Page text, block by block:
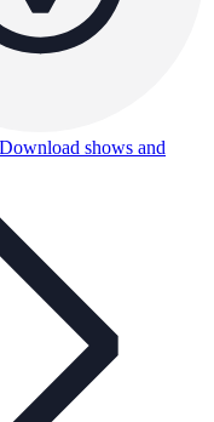
Download shows and